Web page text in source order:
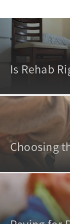
Is Rehab
Choosing